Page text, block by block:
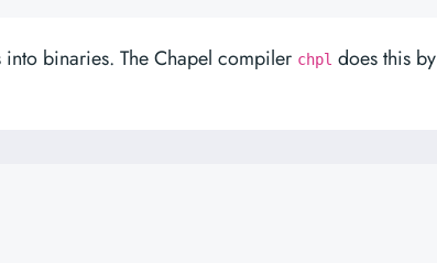
binaries. The Chapel compiler chpl does this by